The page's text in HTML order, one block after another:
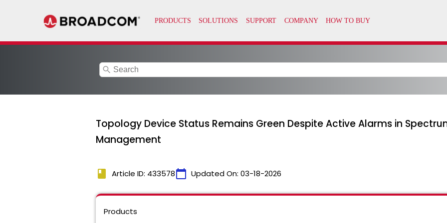
search
Topology Device Status Remains Green Despite Active Alarms in
Management
book Article ID: 433578calendar_today Updated On: 03-18-2026
Products